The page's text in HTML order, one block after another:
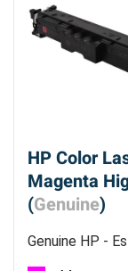
HP Color
Magenta
(Genuine)
Genuine HP -